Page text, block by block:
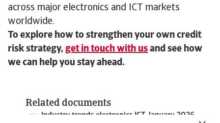
across major electronics and ICT markets
worldwide.
To explore how to strengthen your own credit
risk strategy, get in touch with us and see how
we can help you stay ahead.
Related documents
Industry trends electronics ICT January 2026